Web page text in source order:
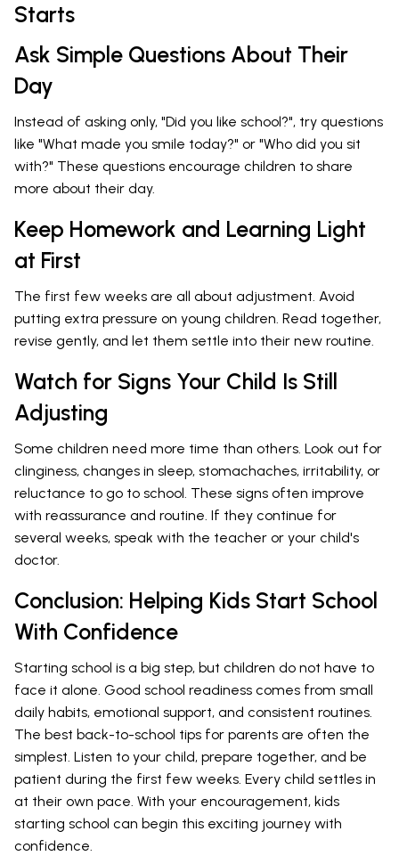
Starts
Ask Simple Questions About Their
Day
Instead of asking only, "Did you like school?", try questions
like "What made you smile today?" or "Who did you sit
with?" These questions encourage children to share
more about their day.
Keep Homework and Learning Light
at First
The first few weeks are all about adjustment. Avoid
putting extra pressure on young children. Read together,
revise gently, and let them settle into their new routine.
Watch for Signs Your Child Is Still
Adjusting
Some children need more time than others. Look out for
clinginess, changes in sleep, stomachaches, irritability, or
reluctance to go to school. These signs often improve
with reassurance and routine. If they continue for
several weeks, speak with the teacher or your child's
doctor.
Conclusion: Helping Kids Start School
With Confidence
Starting school is a big step, but children do not have to
face it alone. Good school readiness comes from small
daily habits, emotional support, and consistent routines.
The best back-to-school tips for parents are often the
simplest. Listen to your child, prepare together, and be
patient during the first few weeks. Every child settles in
at their own pace. With your encouragement, kids
starting school can begin this exciting journey with
confidence.